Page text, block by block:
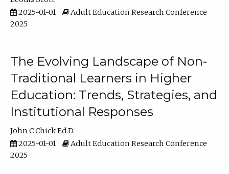
2025-01-01
Adult Education Research Conference
2025
The Evolving Landscape of Non-
Traditional Learners in Higher
Education: Trends, Strategies, and
Institutional Responses
John C Chick Ed.D.
2025-01-01
Adult Education Research Conference
2025